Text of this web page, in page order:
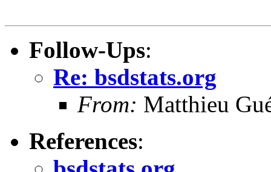
Follow-Ups:
Re: bsdstats.org
From: Matthieu
References: